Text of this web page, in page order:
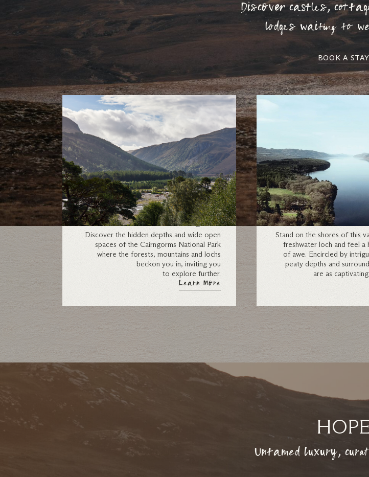
Discover castles,
lodges waiting to
BOOK A STAY
Cairngorms
Discover the hidden depths and wide open
spaces of the Cairngorms National Park
where the forests, mountains and lochs
beckon you in, inviting you
to explore further.
Learn More
Stand on the shores of this
freshwater loch and feel a
of awe. Encircled by
peaty depths and
are as
Untamed luxury,